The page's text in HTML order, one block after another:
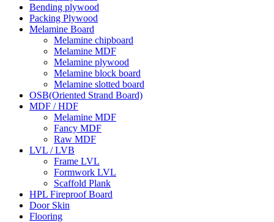
Bending plywood
Packing Plywood
Melamine Board
Melamine chipboard
Melamine MDF
Melamine plywood
Melamine block board
Melamine slotted board
OSB(Oriented Strand Board)
MDF / HDF
Melamine MDF
Fancy MDF
Raw MDF
LVL / LVB
Frame LVL
Formwork LVL
Scaffold Plank
HPL Fireproof Board
Door Skin
Flooring